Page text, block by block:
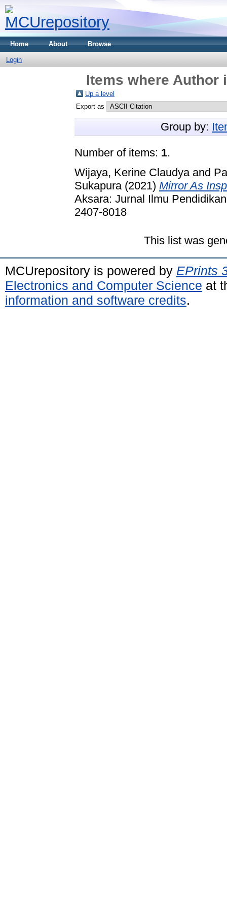
Home About Browse
Login
Items where Author
Up a level
Export as
Group by:
Number of items: 1.
Wijaya, Kerine Claudya and
Sukapura (2021) Mirror As
Aksara: Jurnal Ilmu
2407-8018
This list was
MCUrepository is powered by EPrints
Electronics and Computer Science at
information and software credits.